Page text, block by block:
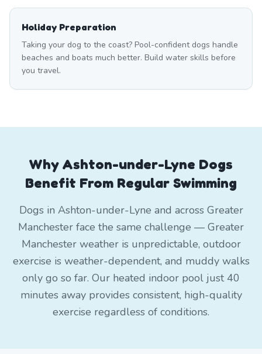
Holiday Preparation
Taking your dog to the coast? Pool-confident dogs handle
beaches and boats much better. Build water skills before
you travel.
Why Ashton-under-Lyne Dogs
Benefit From Regular Swimming
Dogs in Ashton-under-Lyne and across Greater
Manchester face the same challenge — Greater
Manchester weather is unpredictable, outdoor
exercise is weather-dependent, and muddy walks
only go so far. Our heated indoor pool just 40
minutes away provides consistent, high-quality
exercise regardless of conditions.